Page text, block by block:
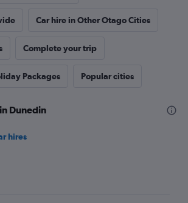
Car hire in Other Otago Cities
Complete your trip
Packages Popular cities
Dunedin
hires